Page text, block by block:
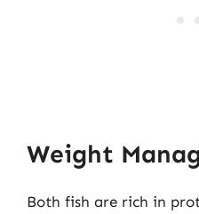
Weight
Both fish are rich in